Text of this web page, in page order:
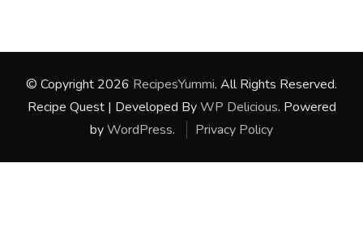
© Copyright 2026 RecipesYummi. All Rights Reserved.
Recipe Quest | Developed ByWP Delicious. Powered
byWordPress. Privacy Policy